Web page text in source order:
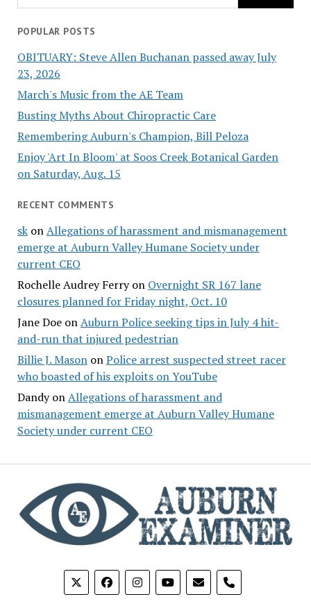
POPULAR POSTS
OBITUARY: Steve Allen Buchanan passed away July
23, 2026
March's Music from the AE Team
Busting Myths About Chiropractic Care
Remembering Auburn's Champion, Bill Peloza
Enjoy 'Art In Bloom' at Soos Creek Botanical Garden
on Saturday, Aug. 15
RECENT COMMENTS
skonAllegations of harassment and mismanagement
emerge at Auburn Valley Humane Society under
current CEO
Rochelle Audrey Ferryon Overnight SR 167 lane
closures planned for Friday night, Oct. 10
Jane DoeonAuburn Police seeking tips in July 4 hit-
and-run that injured pedestrian
Billie J. MasononPolice arrest suspected street racer
who boasted of his exploits on YouTube
DandyonAllegations of harassment and
mismanagement emerge at Auburn Valley Humane
Society under current CEO
phone